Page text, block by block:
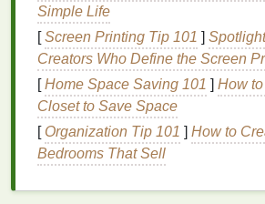
flyaways. The primary function of a
moisturize, smooth, and protect the
directly contributes to reducing
flyaways.
Conditionerswork in several key
these issues:
Simple Life
[Screen Printing Tip 101 ]
Creators Who Define the Screen
[Home Space Saving 101 ] How
Closet to Save Space
[ Organization Tip 101 ] How to
Bedrooms That Sell